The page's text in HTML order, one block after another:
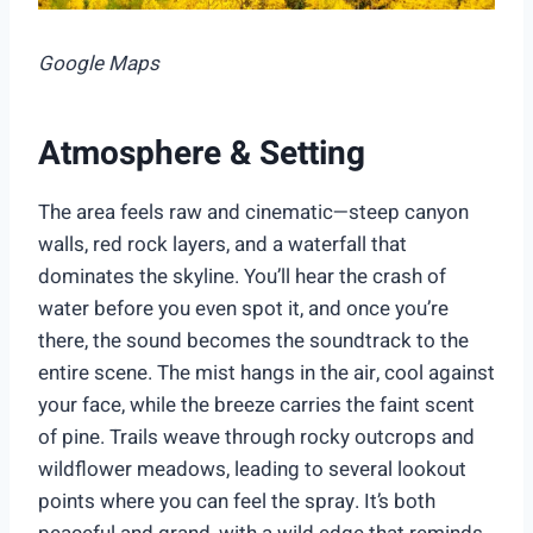
Google Maps
Atmosphere & Setting
The area feels raw and cinematic—steep canyon
walls, red rock layers, and a waterfall that
dominates the skyline. You’ll hear the crash of
water before you even spot it, and once you’re
there, the sound becomes the soundtrack to the
entire scene. The mist hangs in the air, cool against
your face, while the breeze carries the faint scent
of pine. Trails weave through rocky outcrops and
wildflower meadows, leading to several lookout
points where you can feel the spray. It’s both